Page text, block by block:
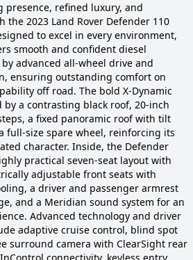
presence, refined luxury, and
the 2023 Land Rover Defender 110
to excel in every environment,
smooth and confident diesel
advanced all-wheel drive and
ensuring outstanding comfort on
off road. The bold X-Dynamic
a contrasting black roof, 20-inch
a fixed panoramic roof with tilt
full-size spare wheel, reinforcing its
character. Inside, the Defender
practical seven-seat layout with
adjustable front seats with
a driver and passenger armrest
and a Meridian sound system for an
Advanced technology and driver
adaptive cruise control, blind spot
surround camera with ClearSight rear